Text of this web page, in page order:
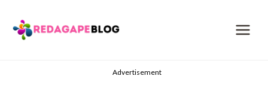
content
Advertisement